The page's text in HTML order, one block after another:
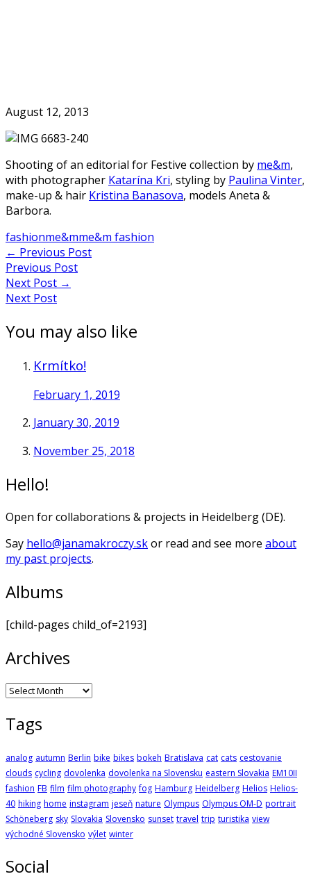
August 12, 2013
Shooting of an editorial for Festive collection by me&m,
with photographer Katarína Kri, styling by Paulina Vinter,
make-up & hair Kristina Banasova, models Aneta &
Barbora.
fashionme&mme&m fashion
Post
navigation
← Previous Post
Previous Post
Next Post →
Next Post
You may also like
Krmítko!
February 1, 2019
January 30, 2019
November 25, 2018
Hello!
Open for collaborations & projects in Heidelberg (DE).
Say hello@janamakroczy.skor read and see more about
my past projects.
Albums
[child-pages child_of=2193]
Archives
Archives
Tags
analog autumn Berlin bike bikes bokeh Bratislava cat cats cestovanie
clouds cycling dovolenka dovolenka na Slovensku eastern Slovakia EM10II
fashion FB film film photography fog Hamburg Heidelberg Helios Helios-
40 hiking home instagram jeseň nature Olympus Olympus OM-D portrait
Schöneberg sky Slovakia Slovensko sunset travel trip turistika view
východné Slovensko výlet winter
Social